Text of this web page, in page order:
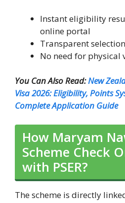
Instant eligibility
online portal
Transparent
No need for physical
You Can Also Read:New
Visa 2026: Eligibility, Points
Complete Application Guide
How Maryam
Scheme Check
with PSER?
The scheme is directly